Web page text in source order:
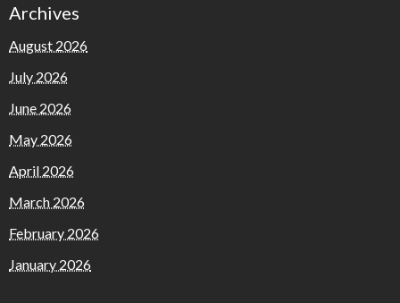
Archives
August 2026
July 2026
June 2026
May 2026
April 2026
March 2026
February 2026
January 2026